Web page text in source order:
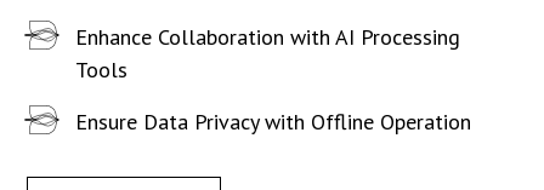
Enhance Collaboration with AI Processing
Tools
Ensure Data Privacy with Offline Operation